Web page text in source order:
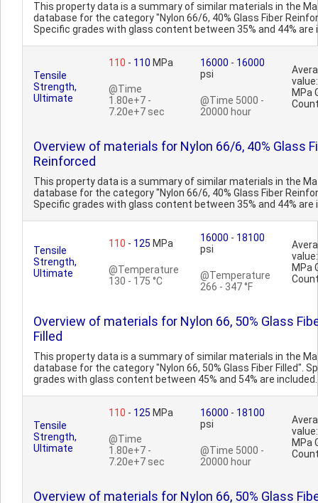
This property data is a summary of similar materials in the
database for the category "Nylon 66/6, 40% Glass Fiber
Specific grades with glass content between 35% and 44% are
Tensile
Strength,
Ultimate
110 - 110 MPa
@Time
1.80e+7 -
7.20e+7 sec
16000 - 16000
psi
@Time 5000 -
20000 hour
MPa
Overview of materials for Nylon 66/6, 40% Glass
Reinforced
This property data is a summary of similar materials in the
database for the category "Nylon 66/6, 40% Glass Fiber
Specific grades with glass content between 35% and 44% are
Tensile
Strength,
Ultimate
110 - 125 MPa
@Temperature
130 - 175 °C
16000 - 18100
psi
@Temperature
266 - 347 °F
MPa
Overview of materials for Nylon 66, 50% Glass
Filled
This property data is a summary of similar materials in the
database for the category "Nylon 66, 50% Glass Fiber Filled".
grades with glass content between 45% and 54% are included.
Tensile
Strength,
Ultimate
110 - 125 MPa
@Time
1.80e+7 -
7.20e+7 sec
16000 - 18100
psi
@Time 5000 -
20000 hour
MPa
Overview of materials for Nylon 66, 50% Glass